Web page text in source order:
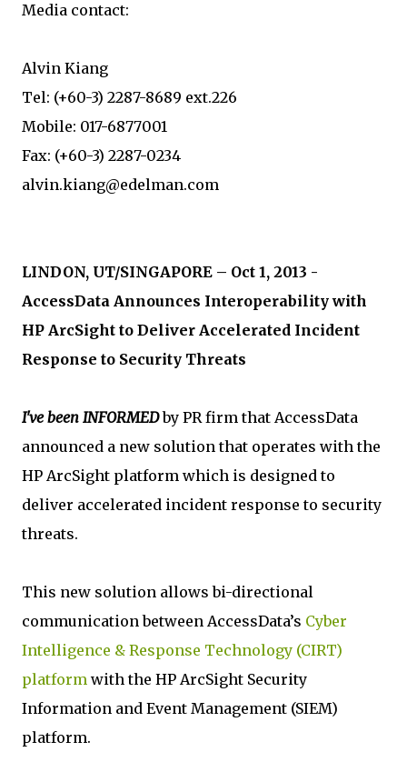
Media contact:
Alvin Kiang
Tel: (+60-3) 2287-8689 ext.226
Mobile: 017-6877001
Fax: (+60-3) 2287-0234
alvin.kiang@edelman.com
LINDON, UT/SINGAPORE – Oct 1, 2013 -
AccessData Announces Interoperability with
HP ArcSight to Deliver Accelerated Incident
Response to Security Threats
I've been INFORMEDby PR firm that AccessData
announced a new solution that operates with the
HP ArcSight platform which is designed to
deliver accelerated incident response to security
threats.
This new solution allows bi-directional
communication between AccessData’s Cyber
Intelligence & Response Technology (CIRT)
platform with the HP ArcSight Security
Information and Event Management (SIEM)
platform.